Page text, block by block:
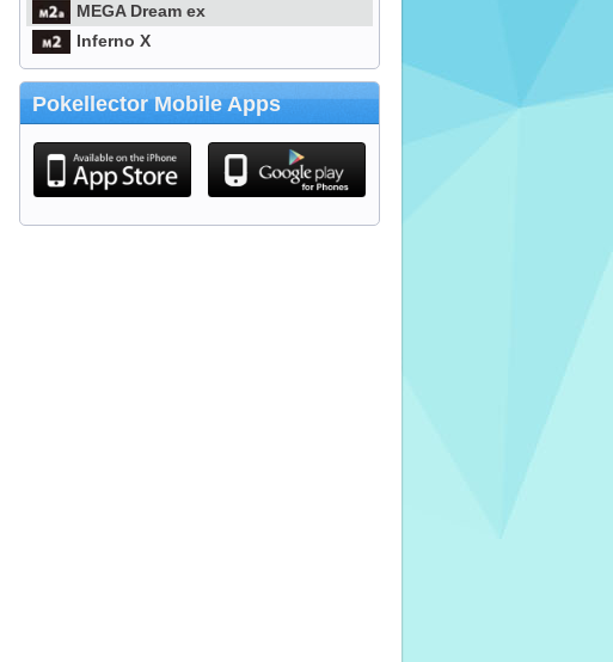
MEGA Dream ex
Inferno X
Pokellector Mobile Apps